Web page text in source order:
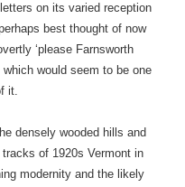
on its varied reception
best thought of now
‘please Farnsworth
which would seem to be one
it.
densely wooded hills and
of 1920s Vermont in
modernity and the likely